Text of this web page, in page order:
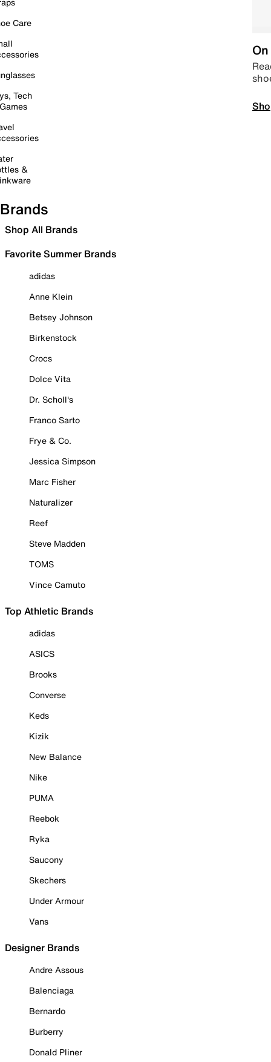
Care
Tech
&
Brands
Shop All Brands
Favorite Summer Brands
adidas
Anne Klein
Betsey Johnson
Birkenstock
Crocs
Dolce Vita
Dr. Scholl's
Franco Sarto
Frye & Co.
Jessica Simpson
Marc Fisher
Naturalizer
Reef
Steve Madden
TOMS
Vince Camuto
Top Athletic Brands
adidas
ASICS
Brooks
Converse
Keds
Kizik
New Balance
Nike
PUMA
Reebok
Ryka
Saucony
Skechers
Under Armour
Vans
Designer Brands
Andre Assous
Balenciaga
Bernardo
Burberry
Donald Pliner